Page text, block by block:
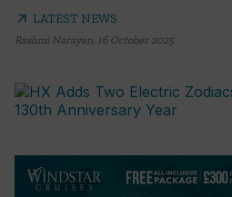
arrow_outward LATEST NEWS
Rashmi Narayan, 16 October 2025